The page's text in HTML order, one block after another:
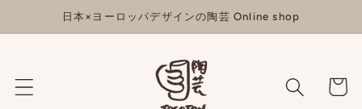
ンツに
進む
日本×ヨーロッパデザインの陶芸 Online shop
ー